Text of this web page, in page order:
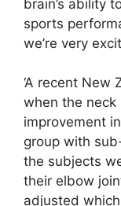
brain’s ability
sports
we’re very
‘A recent
when the neck
improvement
group with
the subjects
their elbow
adjusted